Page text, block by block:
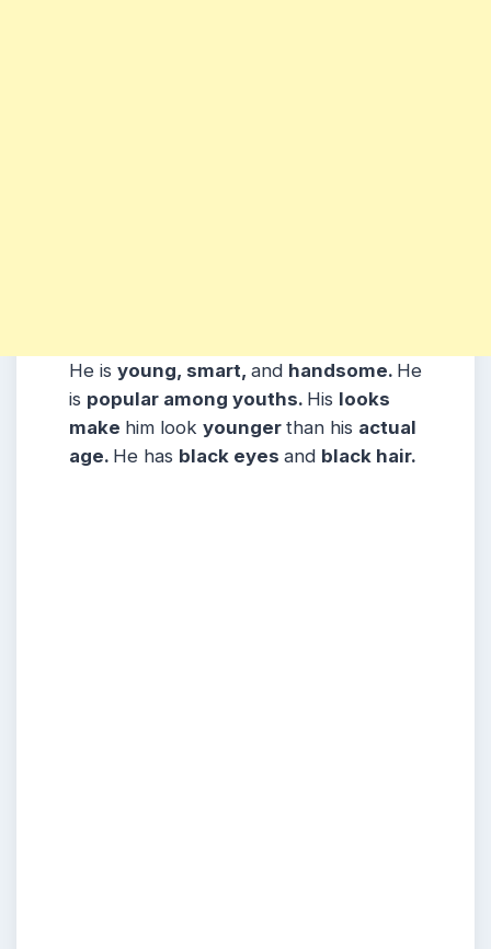
He is young, smart, and handsome. He
is popular among youths. His looks
make him look younger than his actual
age. He has black eyes and black hair.